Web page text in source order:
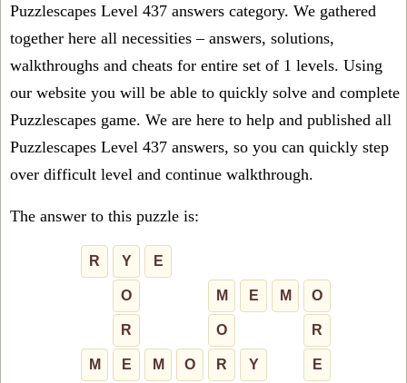
Puzzlescapes Level 437 answers category. We gathered
together here all necessities – answers, solutions,
walkthroughs and cheats for entire set of 1 levels. Using
our website you will be able to quickly solve and complete
Puzzlescapes game. We are here to help and published all
Puzzlescapes Level 437 answers, so you can quickly step
over difficult level and continue walkthrough.
The answer to this puzzle is:
R Y E
O M E M O
R O R
M E M O R Y E